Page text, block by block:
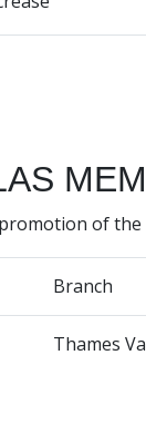
of
Branch
Thames